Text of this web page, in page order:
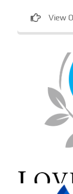
View
Loving
In-